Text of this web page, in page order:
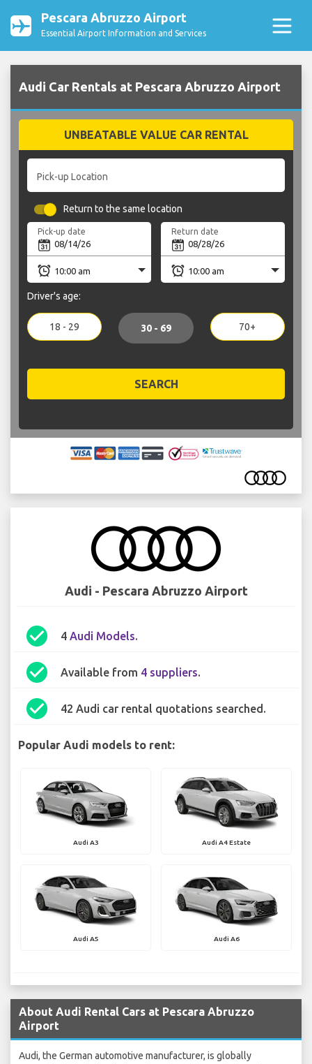
Pescara Abruzzo Airport
Essential Airport Information and Services
Audi Car Rentals at Pescara Abruzzo Airport
UNBEATABLE VALUE CAR RENTAL
Pick-up Location
Return to the same location
Pick-up date Return date
Driver's age:
18 - 29 30 - 69 70+
SEARCH
Audi - Pescara Abruzzo Airport
check_circle 4 Audi Models.
check_circle Available from 4 suppliers.
check_circle 42 Audi car rental quotations searched.
Popular Audi models to rent:
Audi A3 Audi A4 Estate
Audi A5 Audi A6
About Audi Rental Cars at Pescara Abruzzo
Airport
Audi, the German automotive manufacturer, is globally